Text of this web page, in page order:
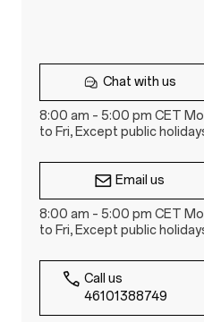
Chat with us
8:00 am – 5:00 pm CET
to Fri, Except public
Email us
8:00 am – 5:00 pm CET
to Fri, Except public
Call us
46101388749